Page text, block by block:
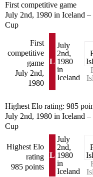
First competitive game
July 2nd, 1980 in Iceland –
Cup
First
competitive
game
July 2nd,
1980
L
July
2nd,
1980
in
Iceland
Highest Elo rating: 985
July 2nd, 1980 in Iceland –
Cup
Highest Elo
rating
985 points
L
July
2nd,
1980
in
Iceland